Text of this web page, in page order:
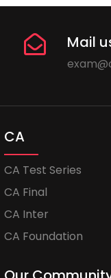
Mail
CA
CA Test Series
CA Final
CA Inter
CA Foundation